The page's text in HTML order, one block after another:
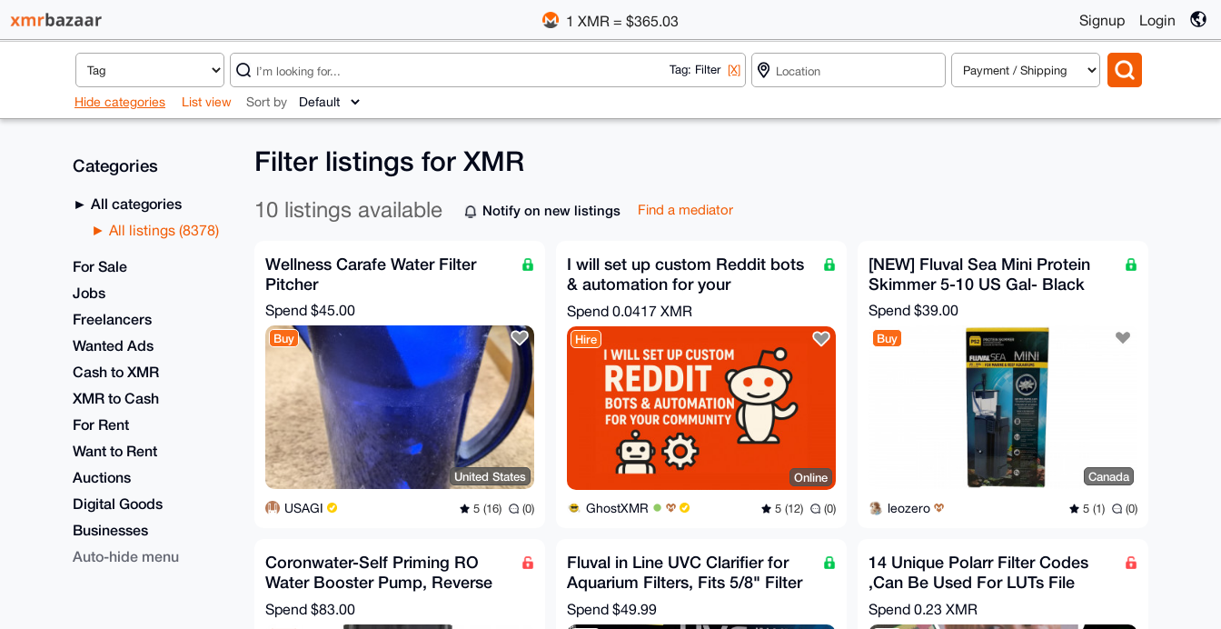
1 XMR = $365.03 Signup Login
Tag: Filter [X]
Hide categories List view Sort by
Categories
All categories
All listings (8378)
For Sale
Jobs
Freelancers
Wanted Ads
Cash to XMR
XMR to Cash
For Rent
Want to Rent
Auctions
Digital Goods
Businesses
Auto-hide menu
Filter listings for XMR
10 listings available Notify on new listings Find a mediator
Wellness Carafe Water Filter
Pitcher
Spend $45.00
Buy
United States
USAGI 5 (16) (0)
I will set up custom Reddit bots
& automation for your
community
Spend 0.0417 XMR
Hire
Online
GhostXMR 5 (12) (0)
[NEW] Fluval Sea Mini Protein
Skimmer 5-10 US Gal- Black
Spend $39.00
Buy
Canada
leozero 5 (1) (0)
Coronwater-Self Priming RO
Water Booster Pump, Reverse
Osmosis System for Well,
Spend $83.00
Fluval in Line UVC Clarifier for
Aquarium Filters, Fits 5/8" Filter
Hose
Spend $49.99
14 Unique Polarr Filter Codes
,Can Be Used For LUTs File
Bundle
Spend 0.23 XMR